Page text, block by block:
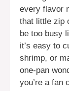
every flavor
that little zip
be too busy
it’s easy to
shrimp, or
one-pan
you’re a fan